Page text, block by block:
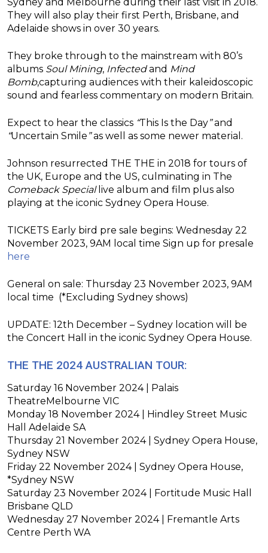
They will also play their first Perth, Brisbane, and
Adelaide shows in over 30 years.
They broke through to the mainstream with 80’s
albums Soul Mining, Infectedand Mind
Bomb,capturing audiences with their kaleidoscopic
sound and fearless commentary on modern Britain.
Expect to hear the classics “This Is the Day”and
“Uncertain Smile ” as well as some newer materia l.
Johnson resurrected THE THE in 2018 for tours of
the UK, Europe and the US, culminating in The
Comeback Speciallive album and film plus also
playing at the iconic Sydney Opera House.
TICKETS Early bird pre sale begins: Wednesday 22
November 2023, 9AM local time Sign up for presale
here
General on sale: Thursday 23 November 2023, 9AM
local time (*Excluding Sydney shows)
UPDATE: 12th December – Sydney location will be
the Concert Hall in the iconic Sydney Opera House.
THE THE 2024 AUSTRALIAN TOUR:
Saturday 16 November 2024 | Palais
TheatreMelbourne VIC
Monday 18 November 2024 | Hindley Street Music
Hall Adelaide SA
Thursday 21 November 2024 | Sydney Opera House,
Sydney NSW
Friday 22 November 2024 | Sydney Opera House,
*Sydney NSW
Saturday 23 November 2024 | Fortitude Music Hall
Brisbane QLD
Wednesday 27 November 2024 | Fremantle Arts
Centre Perth WA